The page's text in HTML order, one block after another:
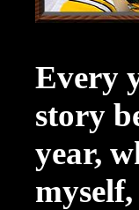
Every
story
year,